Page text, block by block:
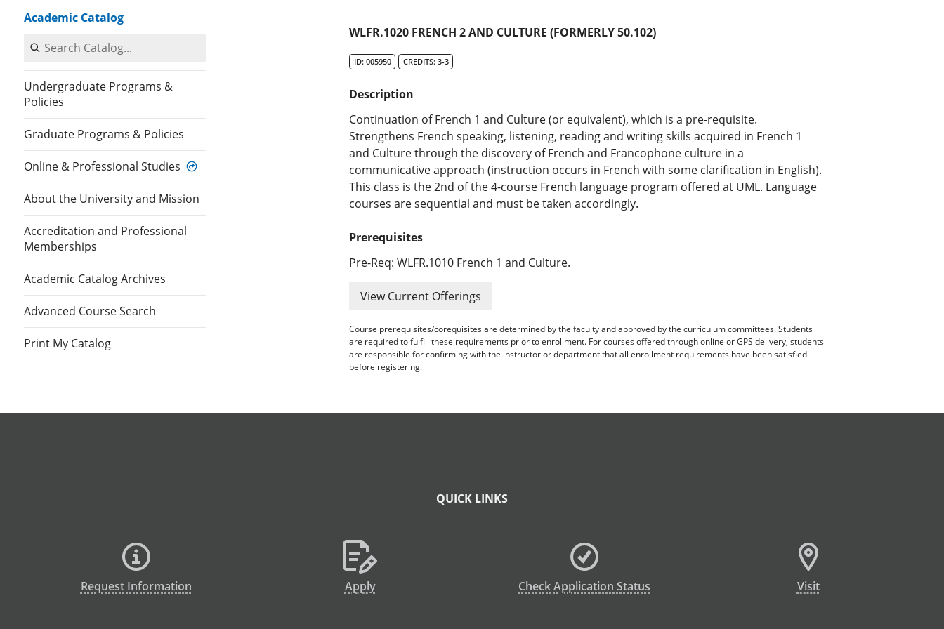
Academic Catalog
Search Catalog
Undergraduate Programs &
Policies
Graduate Programs & Policies
Online & Professional Studies
About the University and Mission
Accreditation and Professional
Memberships
Academic Catalog Archives
Advanced Course Search
Print My Catalog
WLFR.1020 FRENCH 2 AND CULTURE (FORMERLY 50.102)
ID: 005950 CREDITS: 3-3
Description
Continuation of French 1 and Culture (or equivalent), which is a pre-requisite.
Strengthens French speaking, listening, reading and writing skills acquired in French 1
and Culture through the discovery of French and Francophone culture in a
communicative approach (instruction occurs in French with some clarification in English).
This class is the 2nd of the 4-course French language program offered at UML. Language
courses are sequential and must be taken accordingly.
Prerequisites
Pre-Req: WLFR.1010 French 1 and Culture.
View Current Offerings
Course prerequisites/corequisites are determined by the faculty and approved by the curriculum committees. Students
are required to fulfill these requirements prior to enrollment. For courses offered through online or GPS delivery, students
are responsible for confirming with the instructor or department that all enrollment requirements have been satisfied
before registering.
QUICK LINKS
Request Information Apply Check Application Status Visit